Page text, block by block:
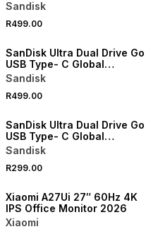
400MB/s 128GB
Sandisk
R499.00
SanDisk Ultra Dual Drive Go
USB Type- C Global
400MB/s 128GB
Sandisk
R499.00
SanDisk Ultra Dual Drive Go
USB Type- C Global
150MB/s 64GB
Sandisk
R299.00
Xiaomi A27Ui 27″ 60Hz 4K
IPS Office Monitor 2026
Xiaomi